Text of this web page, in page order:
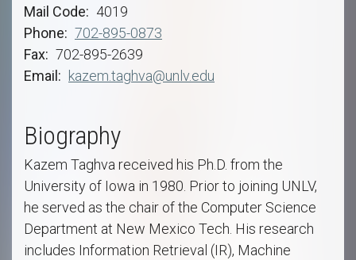
Mail Code
4019
Phone
702-895-0873
Fax
702-895-2639
Email
kazem.taghva@unlv.edu
Biography
Kazem Taghva received his Ph.D. from the
University of Iowa in 1980. Prior to joining UNLV,
he served as the chair of the Computer Science
Department at New Mexico Tech. His research
includes Information Retrieval (IR), Machine